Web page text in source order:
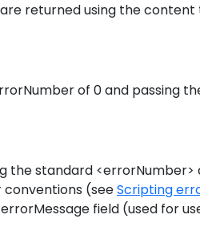
returned using the
of 0 and passing
the standard
(seeScripting
field (used for